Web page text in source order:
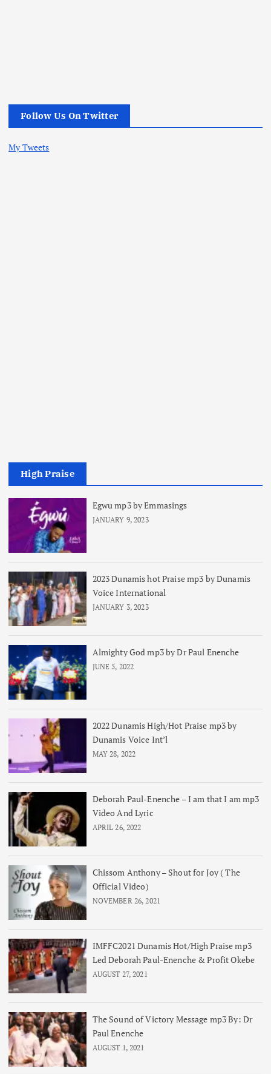
Follow Us On Twitter
My Tweets
High Praise
Egwu mp3 by Emmasings
JANUARY 9, 2023
2023 Dunamis hot Praise mp3 by Dunamis
Voice International
JANUARY 3, 2023
Almighty God mp3 by Dr Paul Enenche
JUNE 5, 2022
2022 Dunamis High/Hot Praise mp3 by
Dunamis Voice Int’l
MAY 28, 2022
Deborah Paul-Enenche – I am that I am mp3
Video And Lyric
APRIL 26, 2022
Chissom Anthony – Shout for Joy ( The
Official Video)
NOVEMBER 26, 2021
IMFFC2021 Dunamis Hot/High Praise mp3
Led Deborah Paul-Enenche & Profit Okebe
AUGUST 27, 2021
The Sound of Victory Message mp3 By: Dr
Paul Enenche
AUGUST 1, 2021